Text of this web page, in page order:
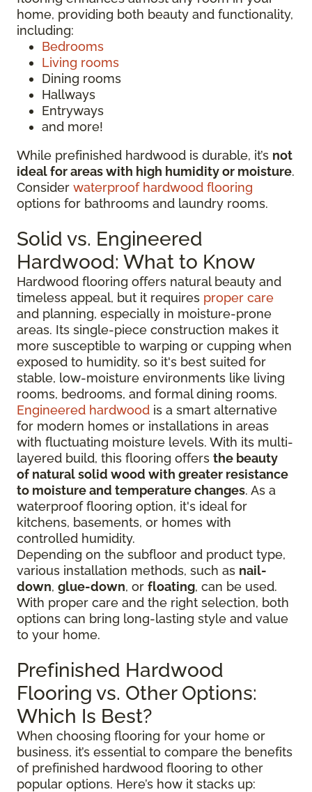
home, providing both beauty and functionality,
including:
Bedrooms
Living rooms
Dining rooms
Hallways
Entryways
and more!
While prefinished hardwood is durable, it’s not
ideal for areas with high humidity or moisture.
Consider waterproof hardwood flooring
options for bathrooms and laundry rooms.
Solid vs. Engineered
Hardwood: What to Know
Hardwood flooring offers natural beauty and
timeless appeal, but it requires proper care
and planning, especially in moisture-prone
areas. Its single-piece construction makes it
more susceptible to warping or cupping when
exposed to humidity, so it's best suited for
stable, low-moisture environments like living
rooms, bedrooms, and formal dining rooms.
Engineered hardwood is a smart alternative
for modern homes or installations in areas
with fluctuating moisture levels. With its multi-
layered build, this flooring offers the beauty
of natural solid wood with greater resistance
to moisture and temperature changes. As a
waterproof flooring option, it's ideal for
kitchens, basements, or homes with
controlled humidity.
Depending on the subfloor and product type,
various installation methods, such as nail-
down, glue-down, or floating, can be used.
With proper care and the right selection, both
options can bring long-lasting style and value
to your home.
Prefinished Hardwood
Flooring vs. Other Options:
Which Is Best?
When choosing flooring for your home or
business, it’s essential to compare the benefits
of prefinished hardwood flooring to other
popular options. Here’s how it stacks up: